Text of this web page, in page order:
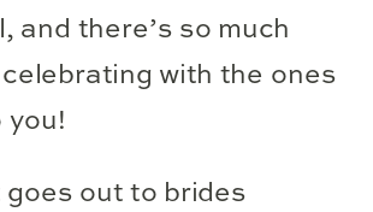
and there’s so much
with the ones
you!
goes out to brides